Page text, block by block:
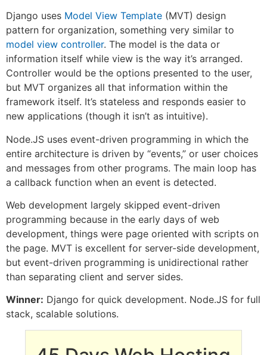
Django uses Model View Template (MVT) design
pattern for organization, something very similar to
model view controller. The model is the data or
information itself while view is the way it’s arranged.
Controller would be the options presented to the user,
but MVT organizes all that information within the
framework itself. It’s stateless and responds easier to
new applications (though it isn’t as intuitive).
Node.JS uses event-driven programming in which the
entire architecture is driven by “events,” or user choices
and messages from other programs. The main loop has
a callback function when an event is detected.
Web development largely skipped event-driven
programming because in the early days of web
development, things were page oriented with scripts on
the page. MVT is excellent for server-side development,
but event-driven programming is unidirectional rather
than separating client and server sides.
Winner: Django for quick development. Node.JS for full
stack, scalable solutions.